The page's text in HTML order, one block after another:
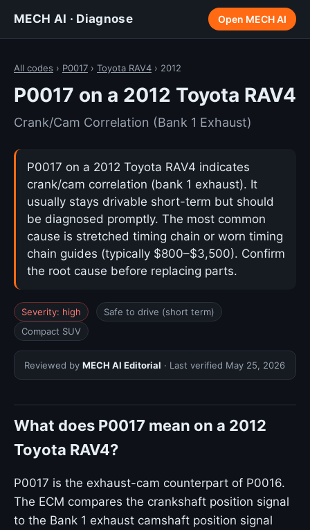
MECH AI · Diagnose Open MECH AI
All codes › P0017 › Toyota RAV4 › 2012
P0017 on a 2012 Toyota RAV4
Crank/Cam Correlation (Bank 1 Exhaust)
P0017 on a 2012 Toyota RAV4 indicates
crank/cam correlation (bank 1 exhaust). It
usually stays drivable short-term but should
be diagnosed promptly. The most common
cause is stretched timing chain or worn timing
chain guides (typically $800–$3,500). Confirm
the root cause before replacing parts.
Severity: high
Safe to drive (short term)
Compact SUV
Reviewed by MECH AI Editorial · Last verified May 25, 2026
What does P0017 mean on a 2012
Toyota RAV4?
P0017 is the exhaust-cam counterpart of P0016.
The ECM compares the crankshaft position signal
to the Bank 1 exhaust camshaft position signal